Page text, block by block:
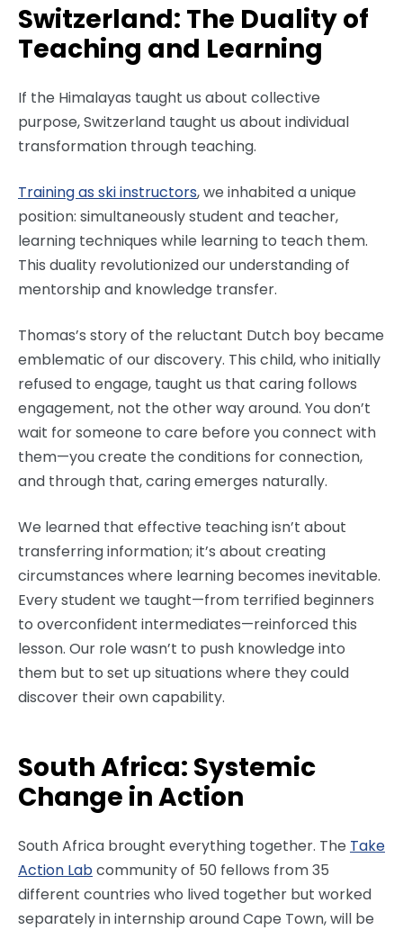
Switzerland: The Duality of
Teaching and Learning
If the Himalayas taught us about collective
purpose, Switzerland taught us about individual
transformation through teaching.
Training as ski instructors, we inhabited a unique
position: simultaneously student and teacher,
learning techniques while learning to teach them.
This duality revolutionized our understanding of
mentorship and knowledge transfer.
Thomas’s story of the reluctant Dutch boy became
emblematic of our discovery. This child, who initially
refused to engage, taught us that caring follows
engagement, not the other way around. You don’t
wait for someone to care before you connect with
them—you create the conditions for connection,
and through that, caring emerges naturally.
We learned that effective teaching isn’t about
transferring information; it’s about creating
circumstances where learning becomes inevitable.
Every student we taught—from terrified beginners
to overconfident intermediates—reinforced this
lesson. Our role wasn’t to push knowledge into
them but to set up situations where they could
discover their own capability.
South Africa: Systemic
Change in Action
South Africa brought everything together. The Take
Action Labcommunity of 50 fellows from 35
different countries who lived together but worked
separately in internship around Cape Town, will be